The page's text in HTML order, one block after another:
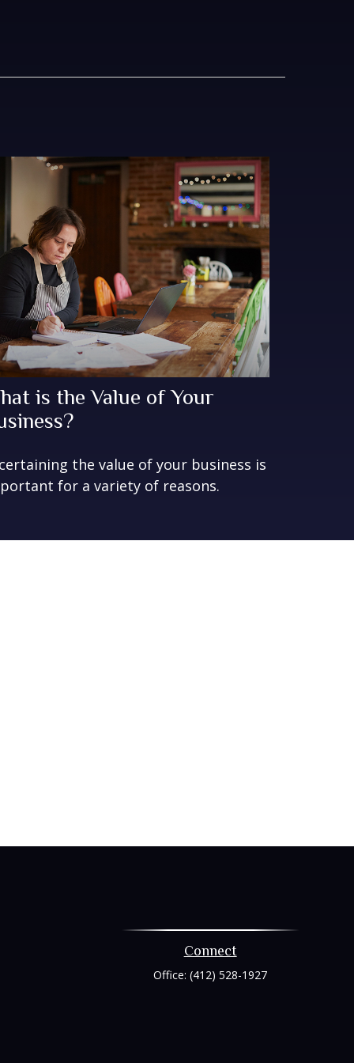
is the Value of Your
the value of your business is
for a variety of reasons.
Connect
Office:(412) 528-1927